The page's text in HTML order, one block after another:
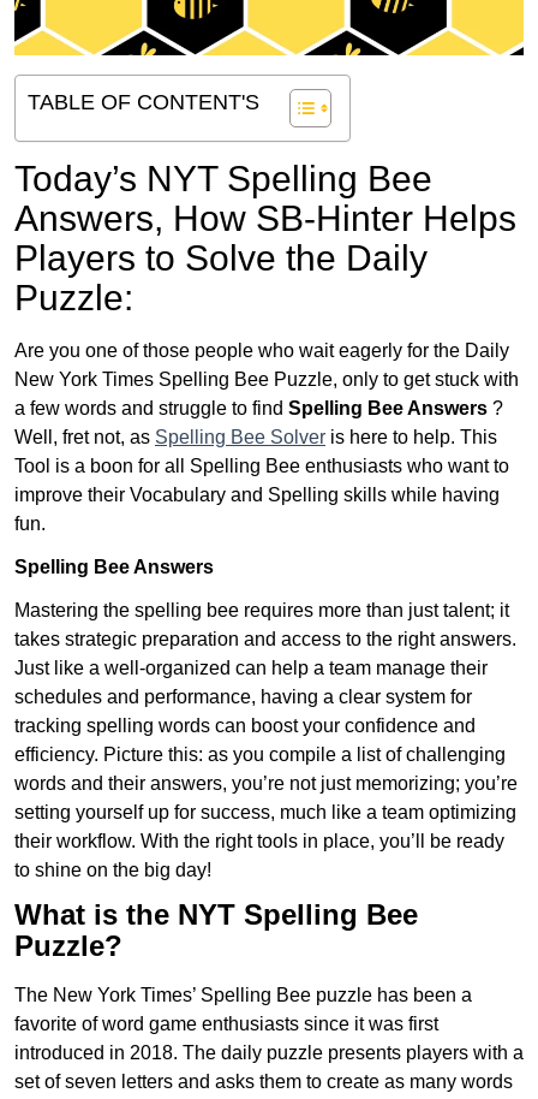
TABLE OF CONTENT'S
Today’s NYT Spelling Bee
Answers, How SB-Hinter Helps
Players to Solve the Daily
Puzzle:
Are you one of those people who wait eagerly for the Daily
New York Times Spelling Bee Puzzle, only to get stuck with
a few words and struggle to find Spelling Bee Answers ?
Well, fret not, as Spelling Bee Solver is here to help. This
Tool is a boon for all Spelling Bee enthusiasts who want to
improve their Vocabulary and Spelling skills while having
fun.
Spelling Bee Answers
Mastering the spelling bee requires more than just talent; it
takes strategic preparation and access to the right answers.
Just like a well-organized can help a team manage their
schedules and performance, having a clear system for
tracking spelling words can boost your confidence and
efficiency. Picture this: as you compile a list of challenging
words and their answers, you’re not just memorizing; you’re
setting yourself up for success, much like a team optimizing
their workflow. With the right tools in place, you’ll be ready
to shine on the big day!
What is the NYT Spelling Bee
Puzzle?
The New York Times’ Spelling Bee puzzle has been a
favorite of word game enthusiasts since it was first
introduced in 2018. The daily puzzle presents players with a
set of seven letters and asks them to create as many words